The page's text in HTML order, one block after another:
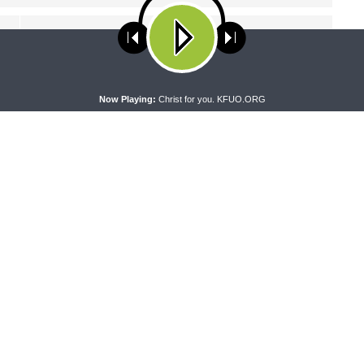
Concord Matters - The Sacrament of Holy Baptism:
Now Playing: Christ for you. KFUO.ORG